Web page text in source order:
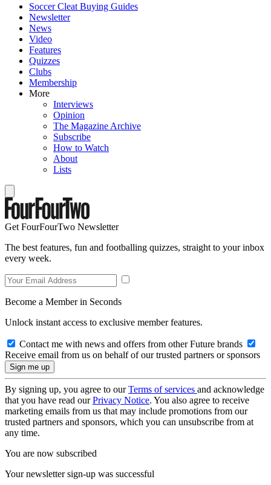
Soccer Cleat Buying Guides
Newsletter
News
Video
Features
Quizzes
Clubs
Membership
More
Interviews
Opinion
The Magazine Archive
Subscribe
How to Watch
About
Lists
Get FourFourTwo Newsletter
The best features, fun and footballing quizzes, straight to your inbox
every week.
Become a Member in Seconds
Unlock instant access to exclusive member features.
Contact me with news and offers from other Future brands
Receive email from us on behalf of our trusted partners or sponsors
By signing up, you agree to ourTerms of services and acknowledge
that you have read ourPrivacy Notice. You also agree to receive
marketing emails from us that may include promotions from our
trusted partners and sponsors, which you can unsubscribe from at
any time.
You are now subscribed
Your newsletter sign-up was successful